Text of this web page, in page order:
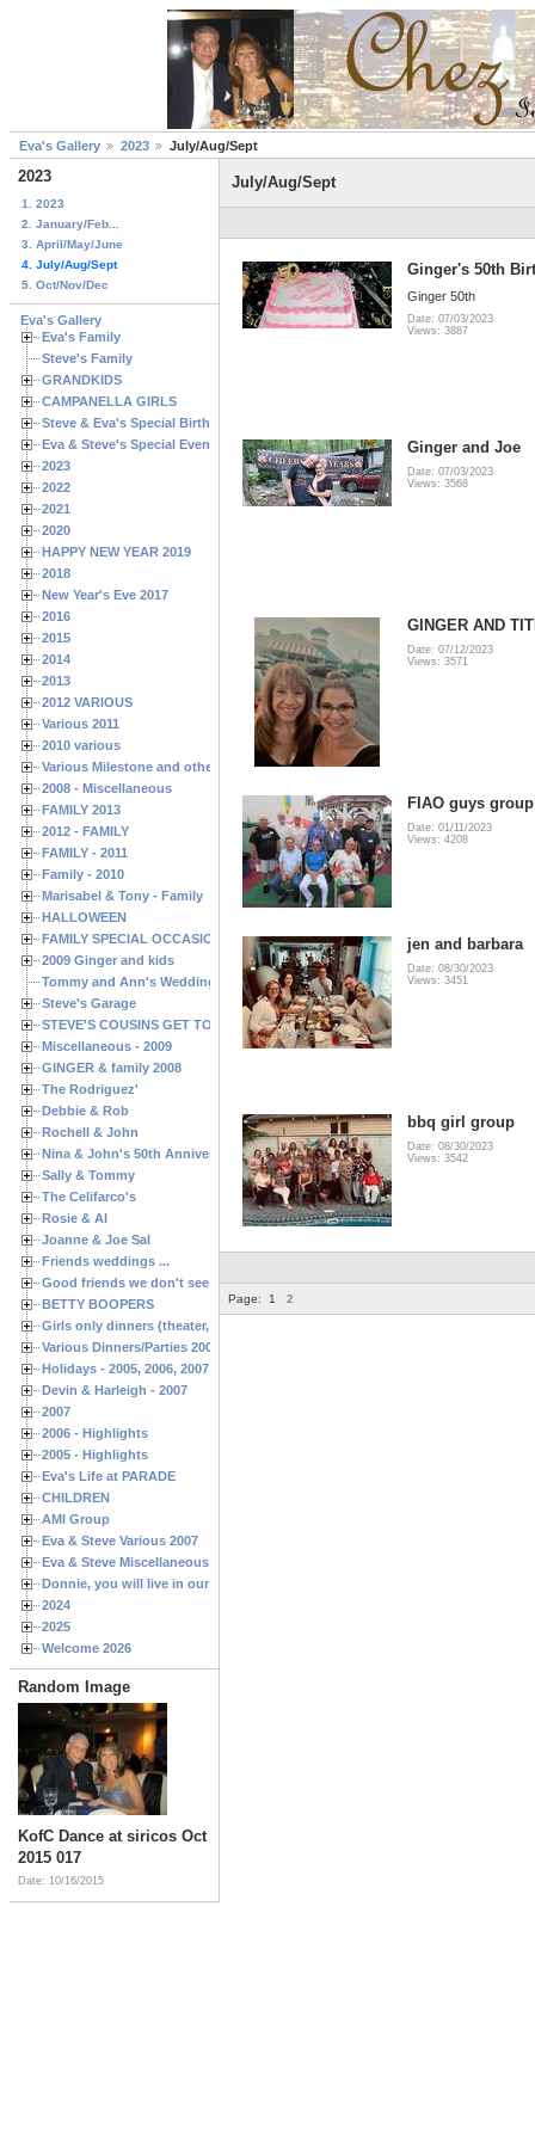
Eva's Gallery 2023 July/Aug/Sept
2023
1. 2023
2. January/Feb...
3. April/May/June
4. July/Aug/Sept
5. Oct/Nov/Dec
Eva's Gallery
Eva's Family
Steve's Family
GRANDKIDS
CAMPANELLA GIRLS
Steve & Eva's Special Birthdays
Eva & Steve's Special Events
2023
2022
2021
2020
HAPPY NEW YEAR 2019
2018
New Year's Eve 2017
2016
2015
2014
2013
2012 VARIOUS
Various 2011
2010 various
Various Milestone and other Family & Friends Birthdays
2008 - Miscellaneous
FAMILY 2013
2012 - FAMILY
FAMILY - 2011
Family - 2010
Marisabel & Tony - Family
HALLOWEEN
FAMILY SPECIAL OCCASIONS - 2008/2009
2009 Ginger and kids
Tommy and Ann's Wedding Day
Steve's Garage
STEVE'S COUSINS GET TOGETHERS
Miscellaneous - 2009
GINGER & family 2008
The Rodriguez'
Debbie & Rob
Rochell & John
Nina & John's 50th Anniversary
Sally & Tommy
The Celifarco's
Rosie & Al
Joanne & Joe Sal
Friends weddings ...
Good friends we don't see often enough ...
BETTY BOOPERS
Girls only dinners (theater, birthdays, etc.)
Various Dinners/Parties 2005 and 2006
Holidays - 2005, 2006, 2007
Devin & Harleigh - 2007
2007
2006 - Highlights
2005 - Highlights
Eva's Life at PARADE
CHILDREN
AMI Group
Eva & Steve Various 2007
Eva & Steve Miscellaneous 2006
Donnie, you will live in our hearts forever
2024
2025
Welcome 2026
Random Image
KofC Dance at siricos Oct
2015 017
Date: 10/16/2015
July/Aug/Sept
Ginger's 50th
Ginger 50th
Date: 07/03/2023
Views: 3887
Ginger and Joe
Date: 07/03/2023
Views: 3568
GINGER AND
Date: 07/12/2023
Views: 3571
FIAO guys group
Date: 01/11/2023
Views: 4208
jen and barbara
Date: 08/30/2023
Views: 3451
bbq girl group
Date: 08/30/2023
Views: 3542
Page: 1 2